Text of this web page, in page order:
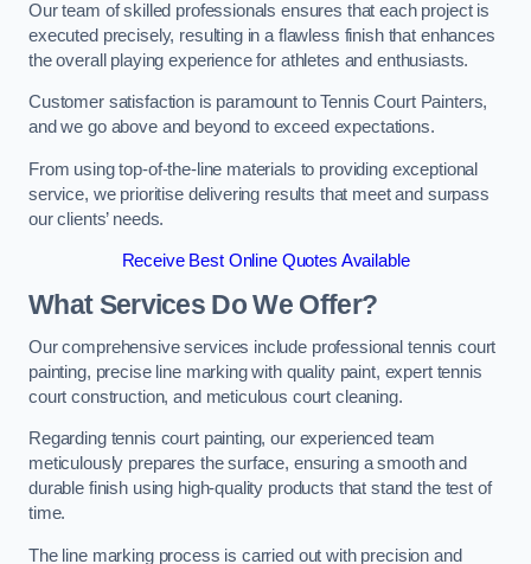
Our team of skilled professionals ensures that each project is
executed precisely, resulting in a flawless finish that enhances
the overall playing experience for athletes and enthusiasts.
Customer satisfaction is paramount to Tennis Court Painters,
and we go above and beyond to exceed expectations.
From using top-of-the-line materials to providing exceptional
service, we prioritise delivering results that meet and surpass
our clients’ needs.
Receive Best Online Quotes Available
What Services Do We Offer?
Our comprehensive services include professional tennis court
painting, precise line marking with quality paint, expert tennis
court construction, and meticulous court cleaning.
Regarding tennis court painting, our experienced team
meticulously prepares the surface, ensuring a smooth and
durable finish using high-quality products that stand the test of
time.
The line marking process is carried out with precision and